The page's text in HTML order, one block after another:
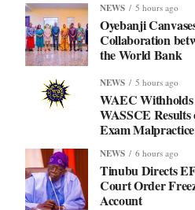
NEWS 5 hours ago
Oyebanji
Collaboration
the World Bank
NEWS 5 hours ago
WAEC Withholds
WASSCE Results
Exam Malpractice
NEWS 6 hours ago
Tinubu Directs
Court Order
Account